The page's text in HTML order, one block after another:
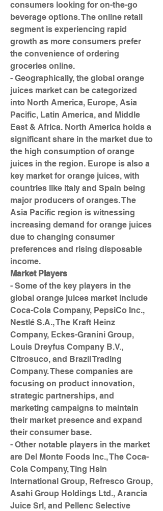
consumers looking for on-the-go
beverage options. The online retail
segment is experiencing rapid
growth as more consumers prefer
the convenience of ordering
groceries online.
- Geographically, the global orange
juices market can be categorized
into North America, Europe, Asia
Pacific, Latin America, and Middle
East & Africa. North America holds a
significant share in the market due to
the high consumption of orange
juices in the region. Europe is also a
key market for orange juices, with
countries like Italy and Spain being
major producers of oranges. The
Asia Pacific region is witnessing
increasing demand for orange juices
due to changing consumer
preferences and rising disposable
income.
Market Players
- Some of the key players in the
global orange juices market include
Coca-Cola Company, PepsiCo Inc.,
Nestlé S.A., The Kraft Heinz
Company, Eckes-Granini Group,
Louis Dreyfus Company B.V.,
Citrosuco, and Brazil Trading
Company. These companies are
focusing on product innovation,
strategic partnerships, and
marketing campaigns to maintain
their market presence and expand
their consumer base.
- Other notable players in the market
are Del Monte Foods Inc., The Coca-
Cola Company, Ting Hsin
International Group, Refresco Group,
Asahi Group Holdings Ltd., Arancia
Juice Srl, and Pellenc Selective